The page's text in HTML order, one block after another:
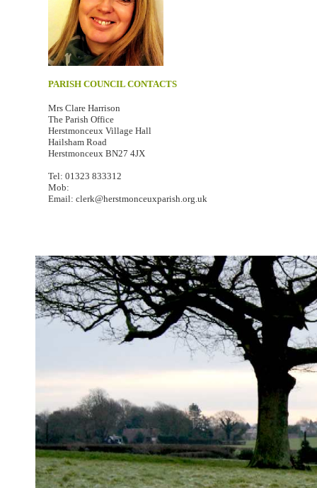
PARISH COUNCIL CONTACTS
Mrs Clare Harrison
The Parish Office
Herstmonceux Village Hall
Hailsham Road
Herstmonceux BN27 4JX
Tel: 01323 833312
Mob:
Email: clerk@herstmonceuxparish.org.uk